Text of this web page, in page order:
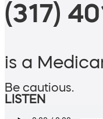
(317)
is a
Be cautious.
LISTEN